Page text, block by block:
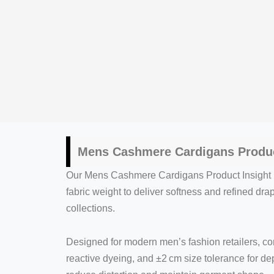
Mens Cashmere Cardigans
Our Mens Cashmere Cardigans Product
fabric weight to deliver softness and refined
collections.
Designed for modern men’s fashion retailers,
reactive dyeing, and ±2 cm size tolerance for